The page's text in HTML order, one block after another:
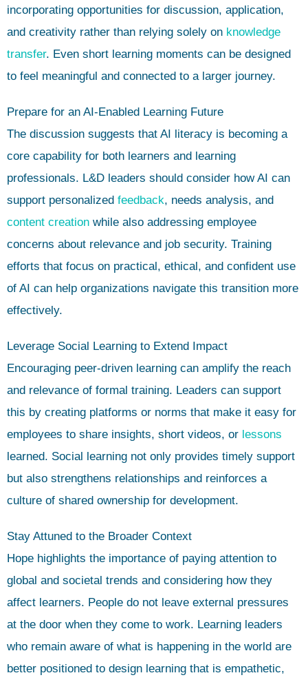
incorporating opportunities for discussion, application,
and creativity rather than relying solely on knowledge
transfer. Even short learning moments can be designed
to feel meaningful and connected to a larger journey.
Prepare for an AI-Enabled Learning Future
The discussion suggests that AI literacy is becoming a
core capability for both learners and learning
professionals. L&D leaders should consider how AI can
support personalized feedback, needs analysis, and
content creation while also addressing employee
concerns about relevance and job security. Training
efforts that focus on practical, ethical, and confident use
of AI can help organizations navigate this transition more
effectively.
Leverage Social Learning to Extend Impact
Encouraging peer-driven learning can amplify the reach
and relevance of formal training. Leaders can support
this by creating platforms or norms that make it easy for
employees to share insights, short videos, or lessons
learned. Social learning not only provides timely support
but also strengthens relationships and reinforces a
culture of shared ownership for development.
Stay Attuned to the Broader Context
Hope highlights the importance of paying attention to
global and societal trends and considering how they
affect learners. People do not leave external pressures
at the door when they come to work. Learning leaders
who remain aware of what is happening in the world are
better positioned to design learning that is empathetic,